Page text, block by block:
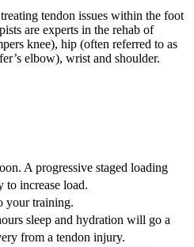
tendon issues within the foot
are experts in the rehab of
knee), hip (often referred to as
elbow), wrist and shoulder.
A progressive staged loading
to increase load.
your training.
sleep and hydration will go a
from a tendon injury.